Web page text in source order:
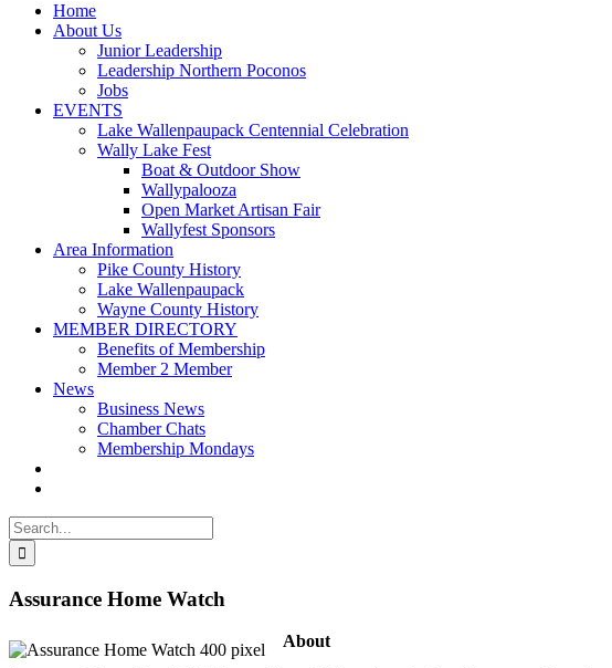
Home
About Us
Junior Leadership
Leadership Northern Poconos
Jobs
EVENTS
Lake Wallenpaupack Centennial Celebration
Wally Lake Fest
Boat & Outdoor Show
Wallypalooza
Open Market Artisan Fair
Wallyfest Sponsors
Area Information
Pike County History
Lake Wallenpaupack
Wayne County History
MEMBER DIRECTORY
Benefits of Membership
Member 2 Member
News
Business News
Chamber Chats
Membership Mondays
Search
for:
Assurance Home Watch
About